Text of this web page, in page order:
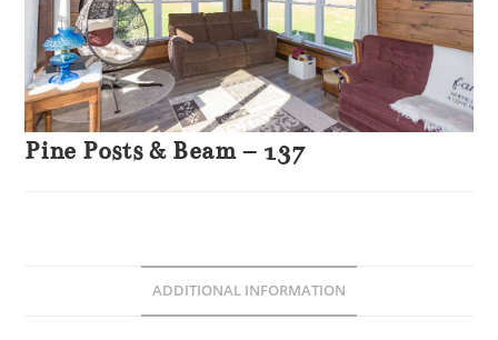
Pine Posts & Beam – 137
ADDITIONAL INFORMATION